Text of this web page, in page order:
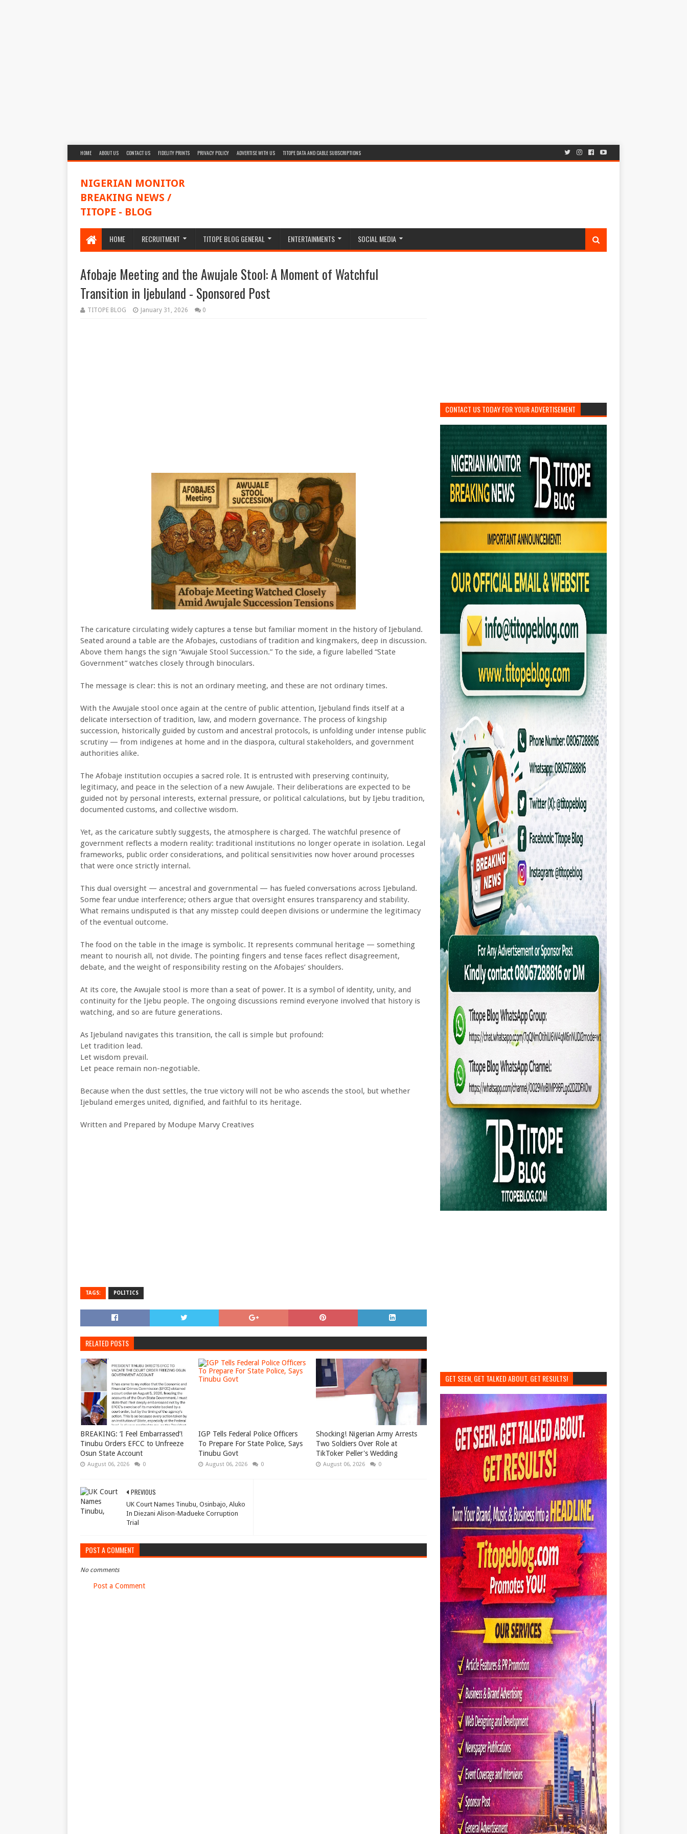
HOME ABOUT US CONTACT US FIDELITY PRINTS PRIVACY POLICY ADVERTISE WITH US TITOPE DATA AND CABLE SUBSCRIPTIONS
NIGERIAN MONITOR
BREAKING NEWS /
TITOPE - BLOG
HOME RECRUITMENT TITOPE BLOG GENERAL ENTERTAINMENTS SOCIAL MEDIA
Afobaje Meeting and the Awujale Stool: A Moment of Watchful
Transition in Ijebuland - Sponsored Post
TITOPE BLOG January 31, 2026 0
The caricature circulating widely captures a tense but familiar moment in the history of Ijebuland.
Seated around a table are the Afobajes, custodians of tradition and kingmakers, deep in discussion.
Above them hangs the sign “Awujale Stool Succession.” To the side, a figure labelled “State
Government” watches closely through binoculars.
The message is clear: this is not an ordinary meeting, and these are not ordinary times.
With the Awujale stool once again at the centre of public attention, Ijebuland finds itself at a
delicate intersection of tradition, law, and modern governance. The process of kingship
succession, historically guided by custom and ancestral protocols, is unfolding under intense public
scrutiny — from indigenes at home and in the diaspora, cultural stakeholders, and government
authorities alike.
The Afobaje institution occupies a sacred role. It is entrusted with preserving continuity,
legitimacy, and peace in the selection of a new Awujale. Their deliberations are expected to be
guided not by personal interests, external pressure, or political calculations, but by Ijebu tradition,
documented customs, and collective wisdom.
Yet, as the caricature subtly suggests, the atmosphere is charged. The watchful presence of
government reflects a modern reality: traditional institutions no longer operate in isolation. Legal
frameworks, public order considerations, and political sensitivities now hover around processes
that were once strictly internal.
This dual oversight — ancestral and governmental — has fueled conversations across Ijebuland.
Some fear undue interference; others argue that oversight ensures transparency and stability.
What remains undisputed is that any misstep could deepen divisions or undermine the legitimacy
of the eventual outcome.
The food on the table in the image is symbolic. It represents communal heritage — something
meant to nourish all, not divide. The pointing fingers and tense faces reflect disagreement,
debate, and the weight of responsibility resting on the Afobajes’ shoulders.
At its core, the Awujale stool is more than a seat of power. It is a symbol of identity, unity, and
continuity for the Ijebu people. The ongoing discussions remind everyone involved that history is
watching, and so are future generations.
As Ijebuland navigates this transition, the call is simple but profound:
Let tradition lead.
Let wisdom prevail.
Let peace remain non-negotiable.
Because when the dust settles, the true victory will not be who ascends the stool, but whether
Ijebuland emerges united, dignified, and faithful to its heritage.
Written and Prepared by Modupe Marvy Creatives
TAGS: POLITICS
RELATED POSTS
BREAKING: ‘I Feel Embarrassed’!
Tinubu Orders EFCC to Unfreeze
Osun State Account
August 06, 2026 0
IGP Tells Federal Police Officers
To Prepare For State Police, Says
Tinubu Govt
August 06, 2026 0
Shocking! Nigerian Army Arrests
Two Soldiers Over Role at
TikToker Peller's Wedding
August 06, 2026 0
PREVIOUS
UK Court Names Tinubu, Osinbajo, Aluko
In Diezani Alison-Madueke Corruption
Trial
POST A COMMENT
No comments
Post a Comment
CONTACT US TODAY FOR YOUR ADVERTISEMENT
GET SEEN, GET TALKED ABOUT, GET RESULTS!